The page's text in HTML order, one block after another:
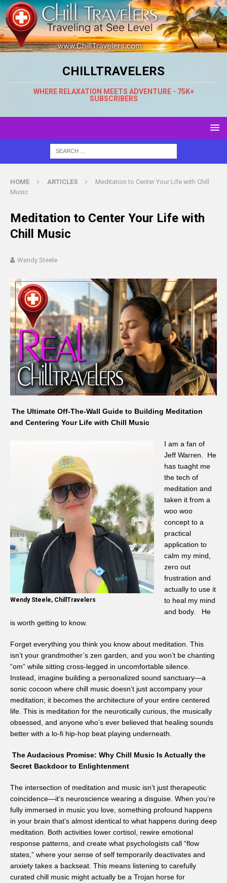
CHILLTRAVELERS
WHERE RELAXATION MEETS ADVENTURE - 75K+
SUBSCRIBERS
HOME ARTICLES
Meditation to Center Your Life with Chill
Music
Meditation to Center Your Life with
Chill Music
Wendy Steele
The Ultimate Off-The-Wall Guide to Building Meditation
and Centering Your Life with Chill Music
Wendy Steele, ChillTravelers
I am a fan of
Jeff Warren. He
has tuaght me
the tech of
meditation and
taken it from a
woo woo
concept to a
practical
application to
calm my mind,
zero out
frustration and
actually to use it
to heal my mind
and body. He
is worth getting to know.
Forget everything you think you know about meditation. This
isn’t your grandmother’s zen garden, and you won’t be chanting
“om” while sitting cross-legged in uncomfortable silence.
Instead, imagine building a personalized sound sanctuary—a
sonic cocoon where chill music doesn’t just accompany your
meditation; it becomes the architecture of your entire centered
life. This is meditation for the neurotically curious, the musically
obsessed, and anyone who’s ever believed that healing sounds
better with a lo-fi hip-hop beat playing underneath.
The Audacious Promise: Why Chill Music Is Actually the
Secret Backdoor to Enlightenment
The intersection of meditation and music isn’t just therapeutic
coincidence—it’s neuroscience wearing a disguise. When you’re
fully immersed in music you love, something profound happens
in your brain that’s almost identical to what happens during deep
meditation. Both activities lower cortisol, rewire emotional
response patterns, and create what psychologists call “flow
states,” where your sense of self temporarily deactivates and
anxiety takes a backseat. This means listening to carefully
curated chill music might actually be a Trojan horse for